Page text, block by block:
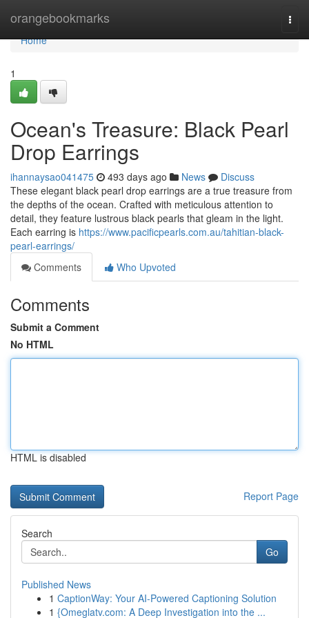
orangebookmarks
Home
Home
1
Ocean's Treasure: Black Pearl
Drop Earrings
ihannaysao041475 493 days ago News
Discuss
These elegant black pearl drop earrings are a true treasure from
the depths of the ocean. Crafted with meticulous attention to
detail, they feature lustrous black pearls that gleam in the light.
Each earring is https://www.pacificpearls.com.au/tahitian-black-
pearl-earrings/
Comments
Who Upvoted
Comments
Submit a Comment
No HTML
HTML is disabled
Report Page
Search
Go
Published News
1 CaptionWay: Your AI-Powered Captioning Solution
1 {Omeglatv.com: A Deep Investigation into the ...